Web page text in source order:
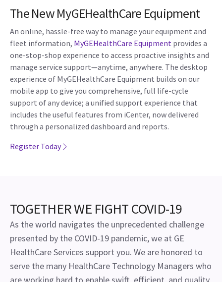
The New MyGEHealthCare Equipment
An online, hassle-free way to manage your equipment and
fleet information, MyGEHealthCare Equipment provides a
one-stop-shop experience to access proactive insights and
manage service support—anytime, anywhere. The desktop
experience of MyGEHealthCare Equipment builds on our
mobile app to give you comprehensive, full life-cycle
support of any device; a unified support experience that
includes the useful features from iCenter, now delivered
through a personalized dashboard and reports.
Register Today
TOGETHER WE FIGHT COVID-19
As the world navigates the unprecedented challenge
presented by the COVID-19 pandemic, we at GE
HealthCare Services support you. We are honored to
serve the many HealthCare Technology Managers who